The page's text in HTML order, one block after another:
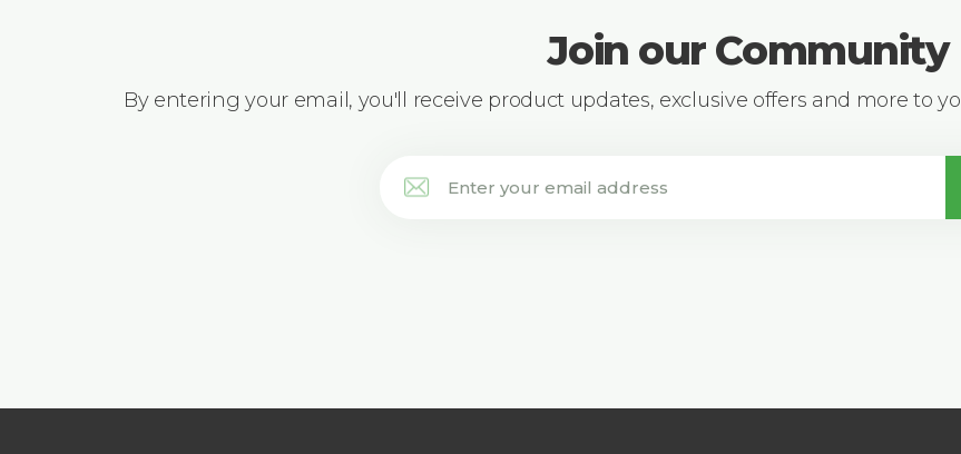
Join our Community
By entering your email, you'll receive product updates, exclusive offers and more to